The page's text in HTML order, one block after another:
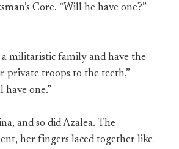
Core. “Will he have one?”
a militaristic family and have the
private troops to the teeth,”
have one.”
and so did Azalea. The
her fingers laced together like